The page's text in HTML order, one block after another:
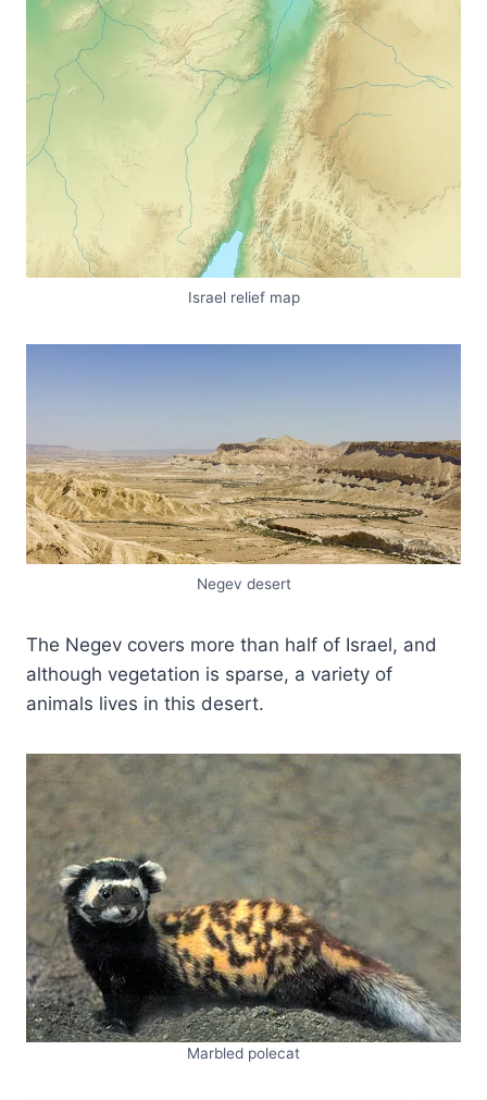
Israel relief map
Negev desert
The Negev covers more than half of Israel, and
although vegetation is sparse, a variety of
animals lives in this desert.
Marbled polecat